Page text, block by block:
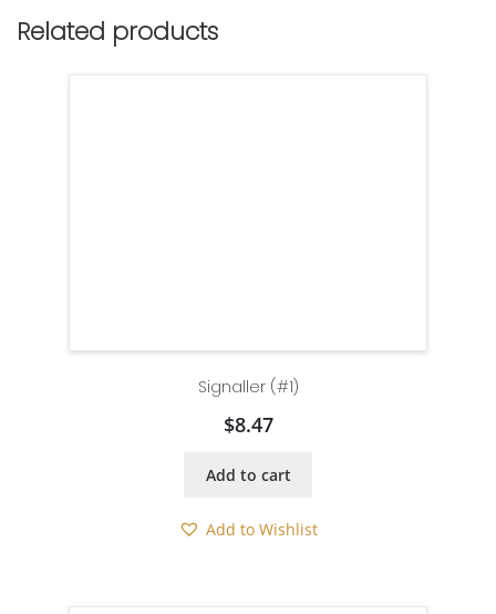
Related products
Signaller (#1)
$8.47
Add to cart
Add to Wishlist